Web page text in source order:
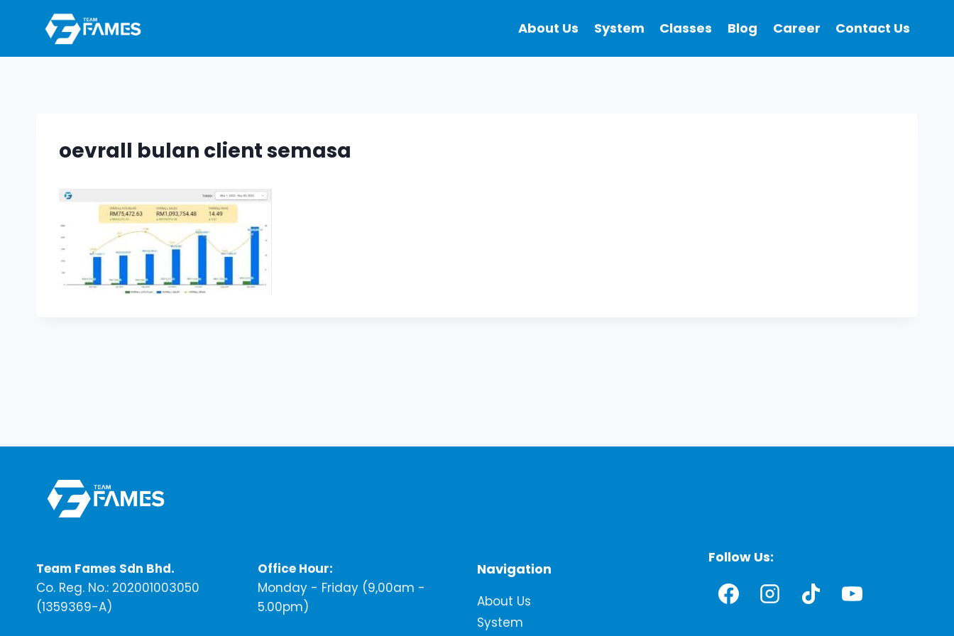
About Us System Classes Blog Career Contact Us
oevrall bulan client semasa
Team Fames Sdn Bhd.
Co. Reg. No.: 202001003050
(1359369-A)
Office Hour:
Monday - Friday (9,00am -
5.00pm)
Navigation
About Us
System
Follow Us: